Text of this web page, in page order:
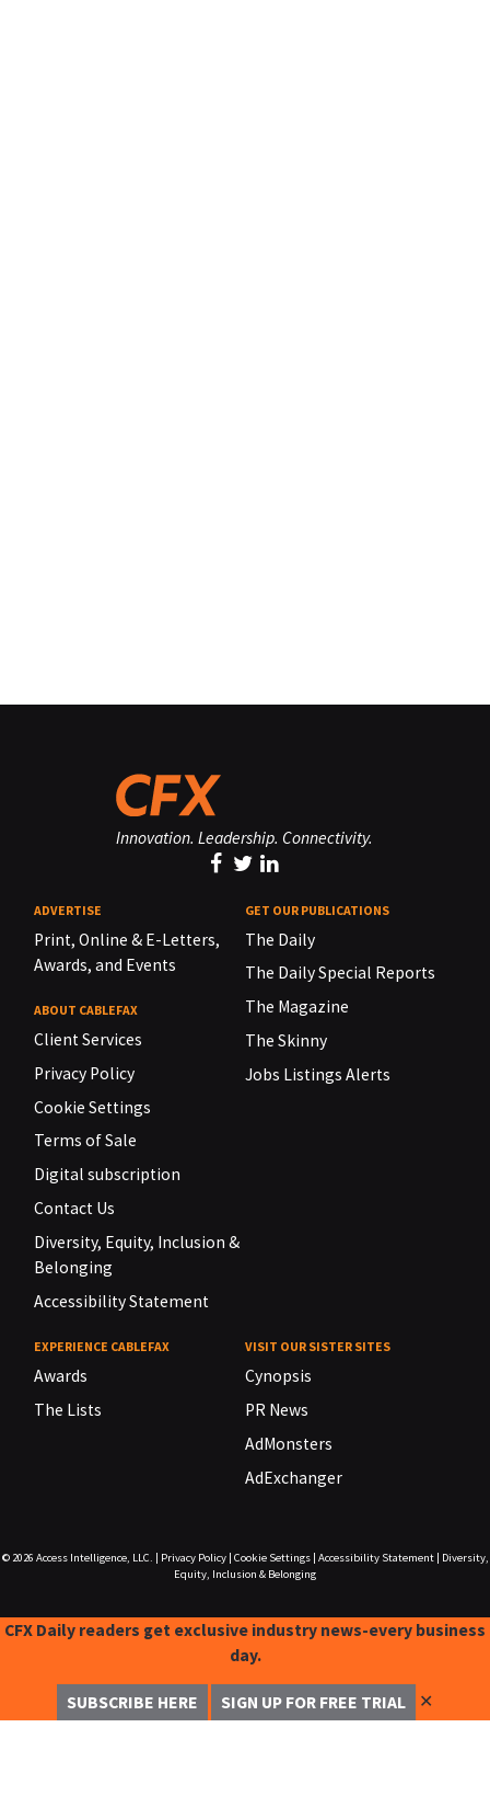
Innovation. Leadership. Connectivity.
ADVERTISE
Print, Online & E-Letters,
Awards, and Events
ABOUT CABLEFAX
Client Services
Privacy Policy
Cookie Settings
Terms of Sale
Digital subscription
Contact Us
Diversity, Equity, Inclusion &
Belonging
Accessibility Statement
GET OUR PUBLICATIONS
The Daily
The Daily Special Reports
The Magazine
The Skinny
Jobs Listings Alerts
EXPERIENCE CABLEFAX
Awards
The Lists
VISIT OUR SISTER SITES
Cynopsis
PR News
AdMonsters
AdExchanger
© 2026 Access Intelligence, LLC. Privacy Policy| Cookie Settings| Accessibility Statement|
Diversity,
Equity, Inclusion & Belonging
CFX Daily readers get exclusive industry news-every business
day.
SUBSCRIBE HERE SIGN UP FOR FREE TRIAL ✕